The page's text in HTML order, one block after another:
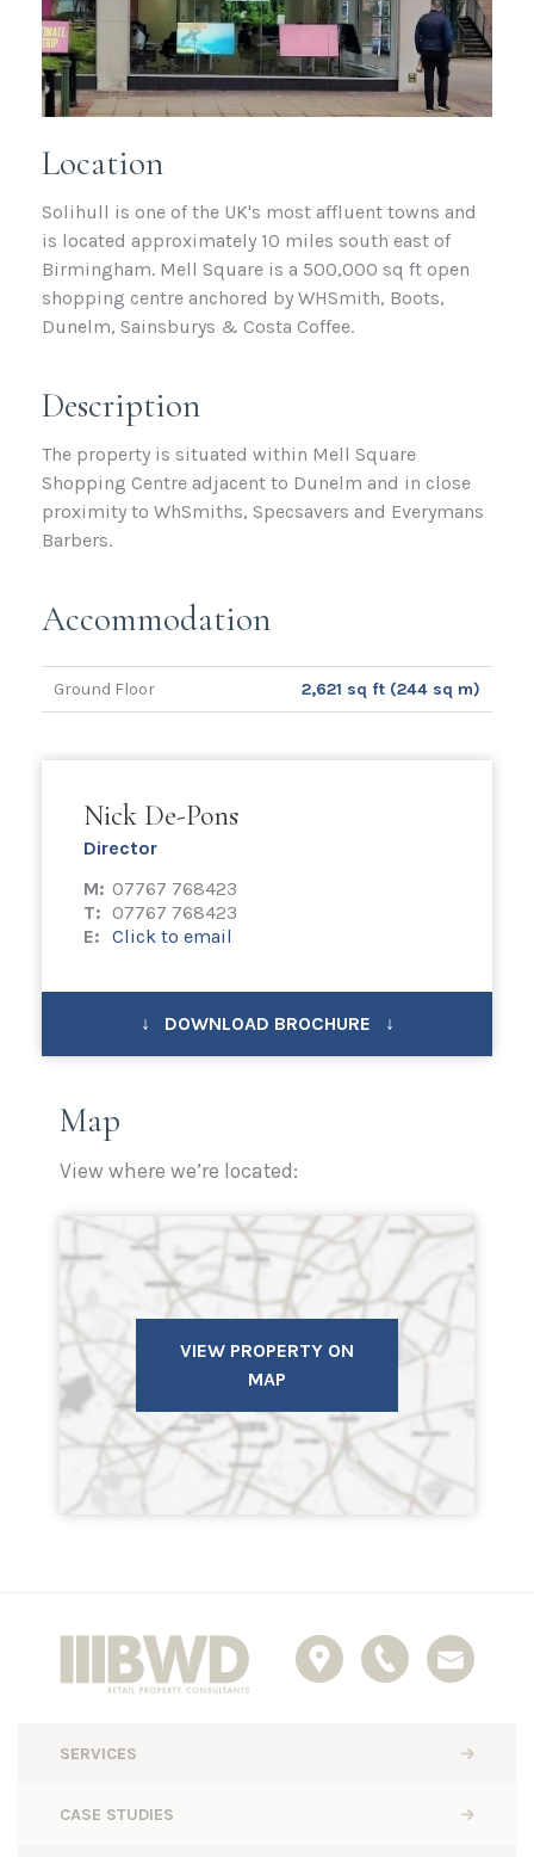
Location
Solihull is one of the UK's most affluent towns and
is located approximately 10 miles south east of
Birmingham. Mell Square is a 500,000 sq ft open
shopping centre anchored by WHSmith, Boots,
Dunelm, Sainsburys & Costa Coffee.
Description
The property is situated within Mell Square
Shopping Centre adjacent to Dunelm and in close
proximity to WhSmiths, Specsavers and Everymans
Barbers.
Accommodation
Ground Floor 2,621 sq ft (244 sq m)
Nick De-Pons
Director
M: 07767 768423
T: 07767 768423
E: Click to email
↓ DOWNLOAD BROCHURE ↓
Map
View where we’re located:
VIEW PROPERTY ON
MAP
SERVICES
CASE STUDIES